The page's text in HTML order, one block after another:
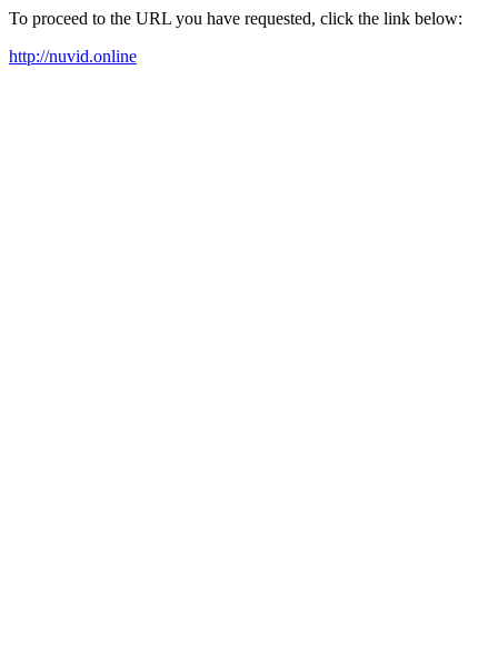
To proceed to the URL you have requested, click the link below:
http://nuvid.online